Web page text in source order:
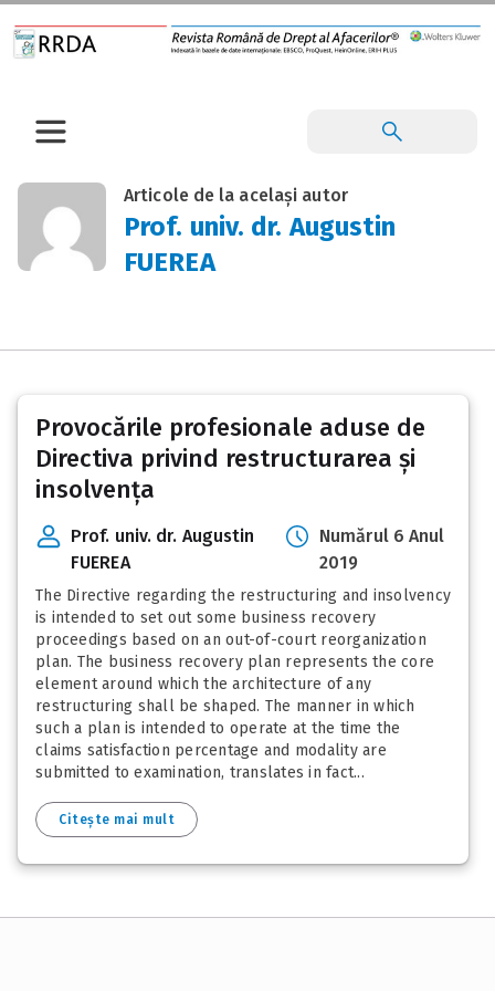
Articole de la același autor
Prof. univ. dr. Augustin
FUEREA
Provocările profesionale aduse de
Directiva privind restructurarea și
insolvența
Prof. univ. dr. Augustin
FUEREA
Numărul 6 Anul
2019
The Directive regarding the restructuring and insolvency
is intended to set out some business recovery
proceedings based on an out-of-court reorganization
plan. The business recovery plan represents the core
element around which the architecture of any
restructuring shall be shaped. The manner in which
such a plan is intended to operate at the time the
claims satisfaction percentage and modality are
submitted to examination, translates in fact...
Citește mai mult